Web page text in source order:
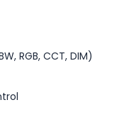
RGB, CCT, DIM)